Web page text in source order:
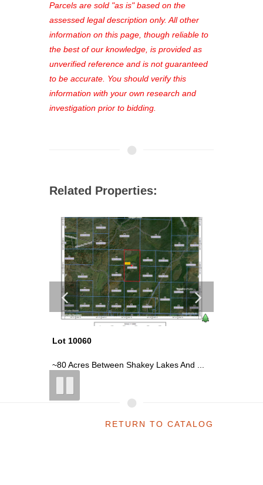
see comprehensive listings, track your
favorites, and much more Don't miss
out—register now and find the perfect
property for you!
Parcels are sold "as is" based on the
assessed legal description only. All other
information on this page, though reliable to
the best of our knowledge, is provided as
unverified reference and is not guaranteed
to be accurate. You should verify this
information with your own research and
investigation prior to bidding.
Related Properties:
Lot 10060
~80 Acres Between Shakey Lakes And ...
RETURN TO CATALOG